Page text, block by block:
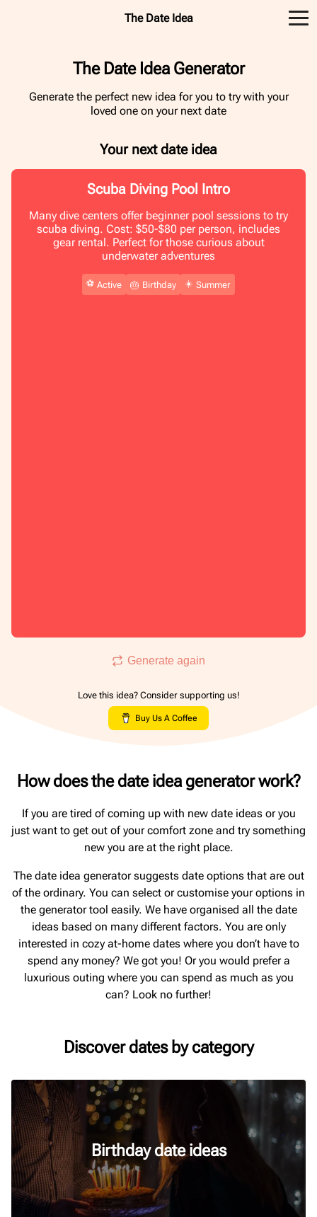
The Date Idea
The Date Idea Generator
Generate the perfect new idea for you to try with your
loved one on your next date
Your next date idea
Scuba Diving Pool Intro
Many dive centers offer beginner pool sessions to try
scuba diving. Cost: $50-$80 per person, includes
gear rental. Perfect for those curious about
underwater adventures
⚽️ Active 🎂 Birthday ☀️ Summer
Generate again
Love this idea? Consider supporting us!
Buy Us A Coffee
How does the date idea generator work?
If you are tired of coming up with new date ideas or you
just want to get out of your comfort zone and try something
new you are at the right place.
The date idea generator suggests date options that are out
of the ordinary. You can select or customise your options in
the generator tool easily. We have organised all the date
ideas based on many different factors. You are only
interested in cozy at-home dates where you don’t have to
spend any money? We got you! Or you would prefer a
luxurious outing where you can spend as much as you
can? Look no further!
Discover dates by category
Birthday date ideas